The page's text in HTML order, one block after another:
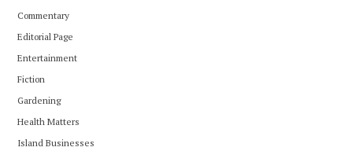
Commentary
Editorial Page
Entertainment
Fiction
Gardening
Health Matters
Island Businesses